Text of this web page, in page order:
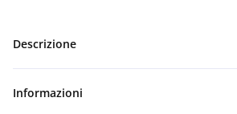
Descrizione
Informazioni